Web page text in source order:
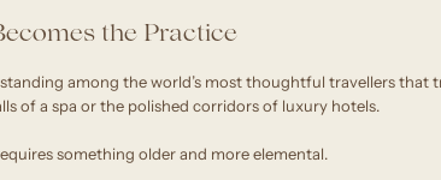
the Practice
among the world’s most thoughtful travellers that
of a spa or the polished corridors of luxury hotels.
something older and more elemental.